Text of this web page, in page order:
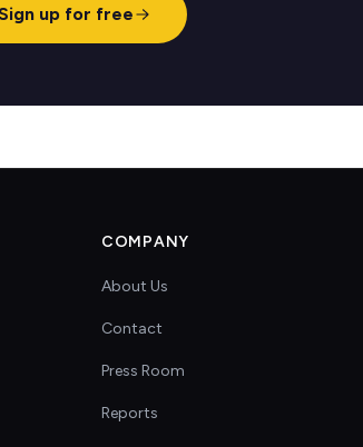
up for free
COMPANY
About Us
Contact
Press Room
Reports